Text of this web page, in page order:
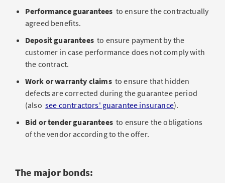
Performance guarantees to ensure the contractually
agreed benefits.
Deposit guaranteesto ensure payment by the
customer in case performance does not comply with
the contract.
Work or warranty claimsto ensure that hidden
defects are corrected during the guarantee period
(alsosee contractors' guarantee insurance).
Bid or tender guaranteesto ensure the obligations
of the vendor according to the offer.
The major bonds: